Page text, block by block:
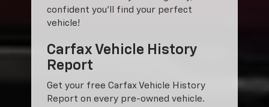
confident you'll find your perfect
vehicle!
Carfax Vehicle History
Report
Get your free Carfax Vehicle History
Report on every pre-owned vehicle.